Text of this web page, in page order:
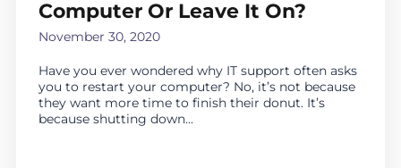
Computer Or Leave It On?
November 30, 2020
Have you ever wondered why IT support often asks
you to restart your computer? No, it’s not because
they want more time to finish their donut. It’s
because shutting down...